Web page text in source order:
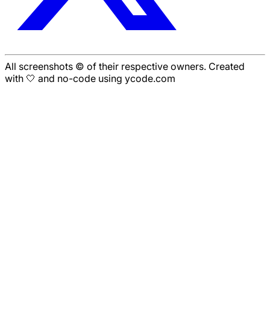
All screenshots © of their respective owners. Created
with 🤍 and no-code using ycode.com